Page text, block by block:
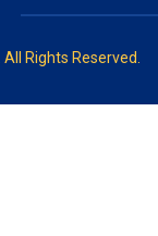
Rights Reserved.